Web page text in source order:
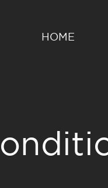
HOME